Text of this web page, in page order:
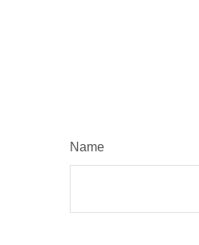
Name